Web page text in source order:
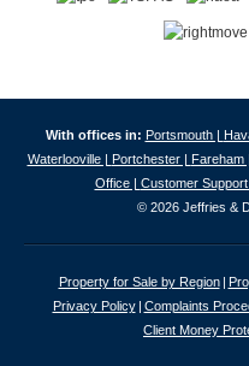
With offices in: Portsmouth |
Waterlooville | Portchester | Fareham |
Office | Customer Support
© 2026 Jeffries &
Property for Sale by Region
Privacy Policy
Complaints
Client Money